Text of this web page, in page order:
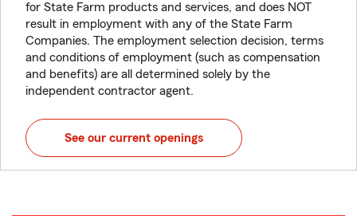
for State Farm products and services, and does NOT
result in employment with any of the State Farm
Companies. The employment selection decision, terms
and conditions of employment (such as compensation
and benefits) are all determined solely by the
independent contractor agent.
See our current openings